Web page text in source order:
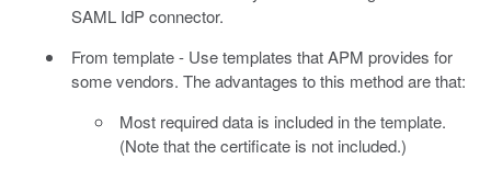
SAML IdP connector.
From template - Use templates that APM provides for
some vendors. The advantages to this method are that:
Most required data is included in the template.
(Note that the certificate is not included.)